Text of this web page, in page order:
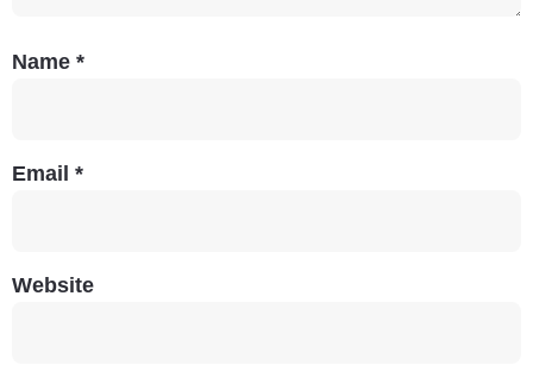
Name *
Email *
Website